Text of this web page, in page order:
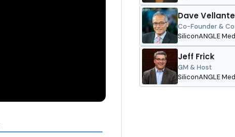
Dave Vellante
Co-Founder &
SiliconANGLE
Jeff Frick
GM & Host
SiliconANGLE